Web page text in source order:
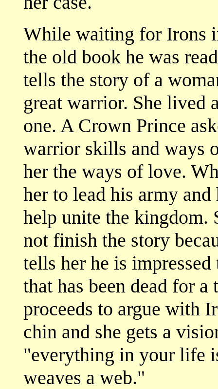
While waiting for Irons
the old book he was
tells the story of a
great warrior. She lived
one. A Crown Prince
warrior skills and ways
her the ways of love.
her to lead his army
help unite the kingdom.
not finish the story
tells her he is impressed
that has been dead for a
proceeds to argue with
chin and she gets a
"everything in your life
weaves a web."